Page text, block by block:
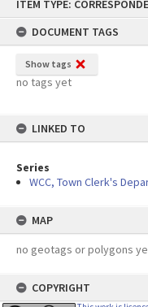
content
ITEM TYPE:
DOCUMENT TAGS
Show tags
no tags yet
LINKED TO
Series
WCC, Town Clerk's
MAP
no geotags or polygons
COPYRIGHT